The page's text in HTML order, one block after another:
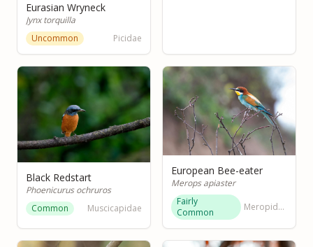
Eurasian Wryneck
Jynx torquilla
Uncommon
Picidae
Black Redstart
Phoenicurus ochruros
Common
Muscicapidae
European Bee-eater
Merops apiaster
Fairly
Common
Meropidae